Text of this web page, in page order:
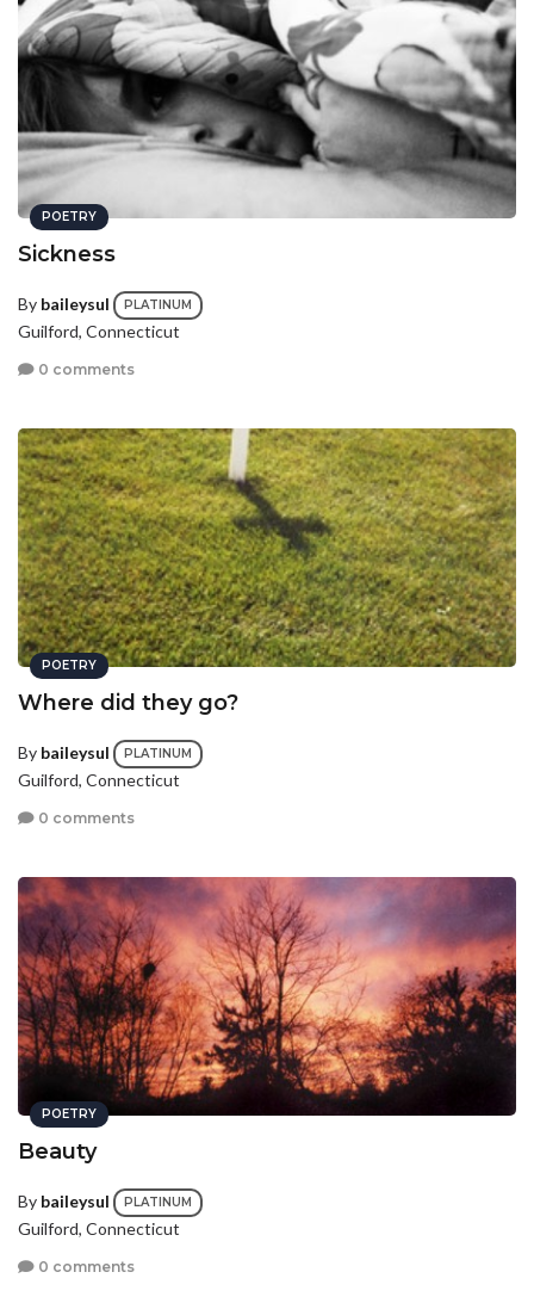
POETRY
Sickness
By baileysul PLATINUM
Guilford, Connecticut
0 comments
POETRY
Where did they go?
By baileysul PLATINUM
Guilford, Connecticut
0 comments
POETRY
Beauty
By baileysul PLATINUM
Guilford, Connecticut
0 comments